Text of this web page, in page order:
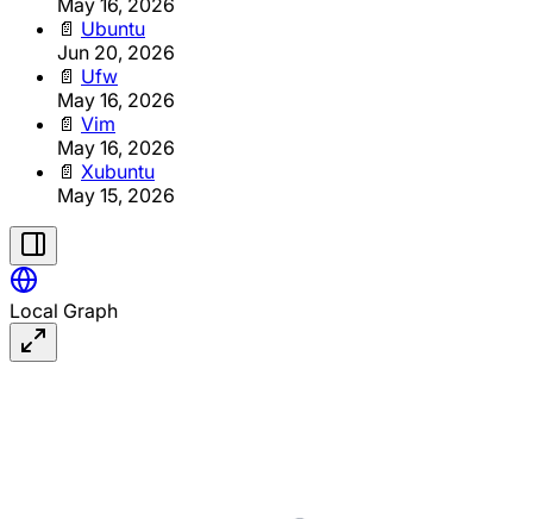
📄 Ubuntu
Jun 20, 2026
📄 Ufw
May 16, 2026
📄 Vim
May 16, 2026
📄 Xubuntu
May 15, 2026
Local Graph